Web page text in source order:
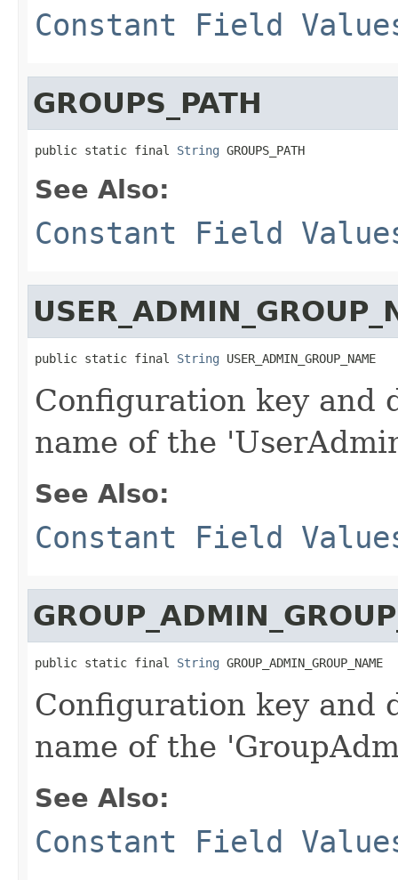
Constant Field
GROUPS_PATH
public static final String GROUPS_PATH
See Also:
Constant Field
public static final String USER_ADMIN_GROUP_NAME
Configuration key and
name of the
See Also:
Constant Field
public static final String GROUP_ADMIN_GROUP_NAME
Configuration key and
name of the
See Also:
Constant Field